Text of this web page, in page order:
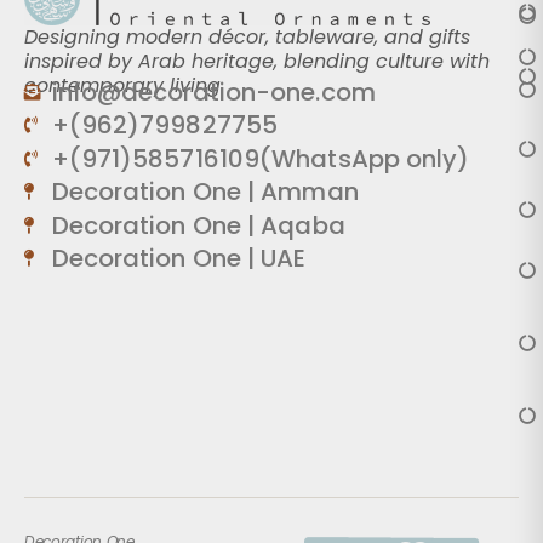
Designing modern décor, tableware, and gifts
inspired by Arab heritage, blending culture with
contemporary living.
info@decoration-one.com
+(962)799827755
+(971)585716109(WhatsApp only)
Decoration One | Amman
Decoration One | Aqaba
Decoration One | UAE